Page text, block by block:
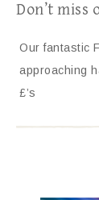
Don’t
Our fantastic
approaching
£’s